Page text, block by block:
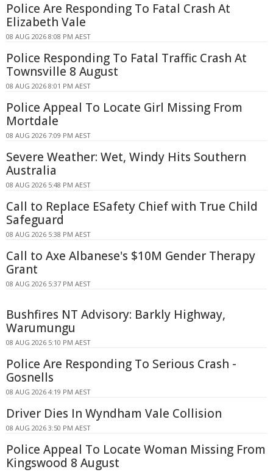
Police Are Responding To Fatal Crash At
Elizabeth Vale
08 AUG 2026 8:08 PM AEST
Police Responding To Fatal Traffic Crash At
Townsville 8 August
08 AUG 2026 8:01 PM AEST
Police Appeal To Locate Girl Missing From
Mortdale
08 AUG 2026 7:09 PM AEST
Severe Weather: Wet, Windy Hits Southern
Australia
08 AUG 2026 5:48 PM AEST
Call to Replace ESafety Chief with True Child
Safeguard
08 AUG 2026 5:38 PM AEST
Call to Axe Albanese's $10M Gender Therapy
Grant
08 AUG 2026 5:37 PM AEST
Bushfires NT Advisory: Barkly Highway,
Warumungu
08 AUG 2026 5:10 PM AEST
Police Are Responding To Serious Crash -
Gosnells
08 AUG 2026 4:19 PM AEST
Driver Dies In Wyndham Vale Collision
08 AUG 2026 3:50 PM AEST
Police Appeal To Locate Woman Missing From
Kingswood 8 August